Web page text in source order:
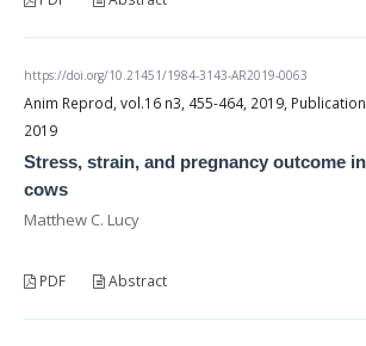
https://doi.org/10.21451/1984-3143-AR2019-0063
Anim Reprod, vol.16 n3, 455-464, 2019,
2019
Stress, strain, and pregnancy outcome
cows
Matthew C. Lucy
PDF Abstract